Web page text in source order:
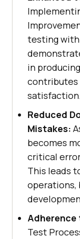
testing
in
contributes
Reduced
Mistakes:
becomes
critical
This leads
Test